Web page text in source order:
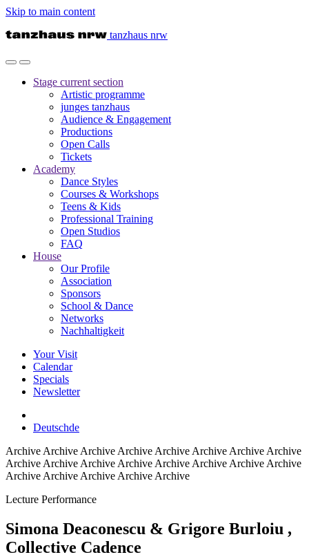
Skip to main content
tanzhaus nrw
Stage current section
Artistic programme
junges tanzhaus
Audience & Engagement
Productions
Open Calls
Tickets
Academy
Dance Styles
Courses & Workshops
Teens & Kids
Professional Training
Open Studios
FAQ
House
Our Profile
Association
Sponsors
School & Dance
Networks
Nachhaltigkeit
Your Visit
Calendar
Specials
Newsletter
Deutschde
Archive Archive Archive Archive Archive Archive Archive Archive
Archive Archive Archive Archive Archive Archive Archive Archive
Archive Archive Archive Archive Archive
Lecture Performance
Simona Deaconescu & Grigore Burloiu ,
Collective Cadence